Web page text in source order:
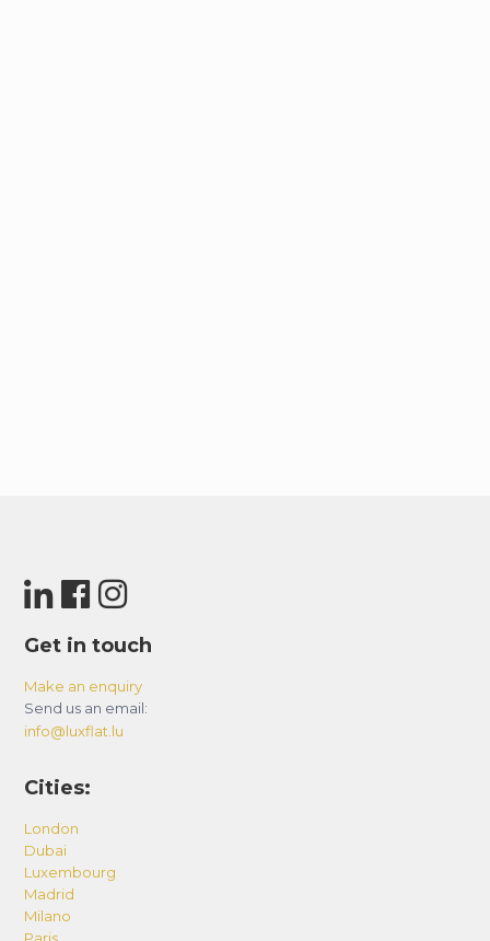
Get in touch
Make an enquiry
Send us an email:
info@luxflat.lu
Cities:
London
Dubai
Luxembourg
Madrid
Milano